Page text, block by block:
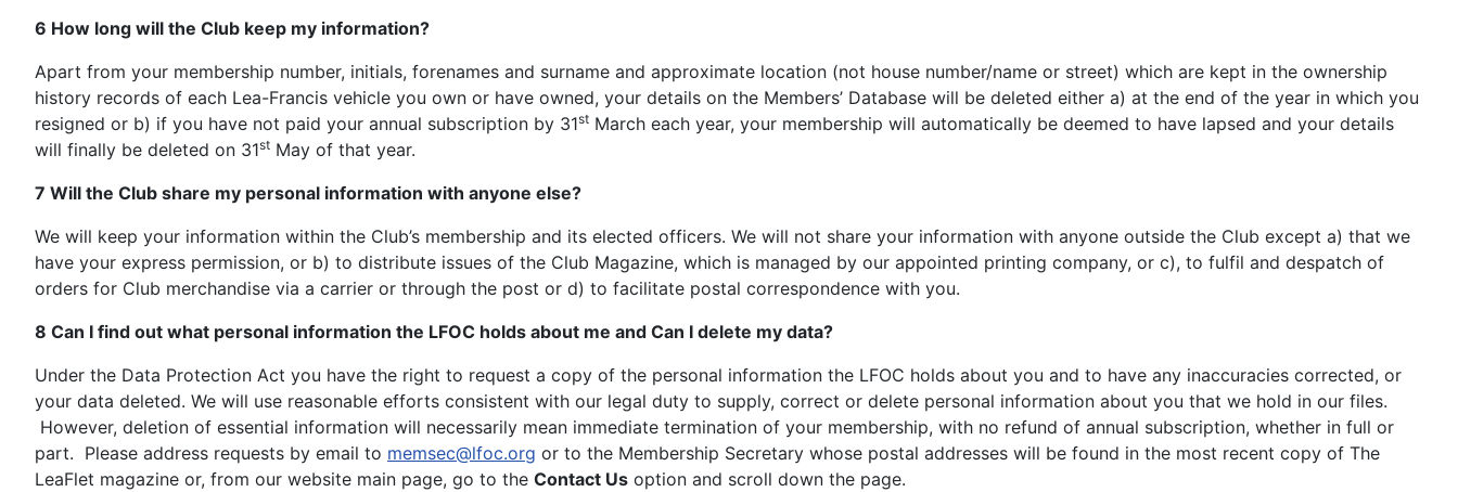
6 How long will the Club keep my information?
Apart from your membership number, initials, forenames and surname and approximate location (not house number/name or street) which are kept in the ownership
history records of each Lea-Francis vehicle you own or have owned, your details on the Members’ Database will be deleted either a) at the end of the year in which you
resigned or b) if you have not paid your annual subscription by 31st March each year, your membership will automatically be deemed to have lapsed and your details
will finally be deleted on 31st May of that year.
7 Will the Club share my personal information with anyone else?
We will keep your information within the Club’s membership and its elected officers. We will not share your information with anyone outside the Club except a) that we
have your express permission, or b) to distribute issues of the Club Magazine, which is managed by our appointed printing company, or c), to fulfil and despatch of
orders for Club merchandise via a carrier or through the post or d) to facilitate postal correspondence with you.
8 Can I find out what personal information the LFOC holds about me and Can I delete my data?
Under the Data Protection Act you have the right to request a copy of the personal information the LFOC holds about you and to have any inaccuracies corrected, or
your data deleted. We will use reasonable efforts consistent with our legal duty to supply, correct or delete personal information about you that we hold in our files.
However, deletion of essential information will necessarily mean immediate termination of your membership, with no refund of annual subscription, whether in full or
part. Please address requests by email to memsec@lfoc.org or to the Membership Secretary whose postal addresses will be found in the most recent copy of The
LeaFlet magazine or, from our website main page, go to the Contact Us option and scroll down the page.